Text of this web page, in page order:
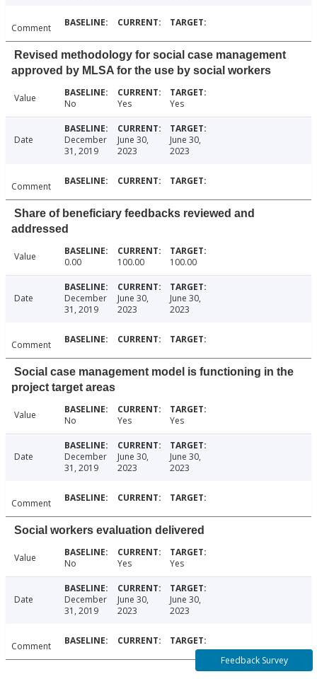
Comment
Revised methodology for social case management
approved by MLSA for the use by social workers
Value No Yes Yes
Date
December
31, 2019
June 30,
2023
June 30,
2023
Comment
Share of beneficiary feedbacks reviewed and
addressed
Value 0.00 100.00 100.00
Date
December
31, 2019
June 30,
2023
June 30,
2023
Comment
Social case management model is functioning in the
project target areas
Value No Yes Yes
Date
December
31, 2019
June 30,
2023
June 30,
2023
Comment
Social workers evaluation delivered
Value No Yes Yes
Date
December
31, 2019
June 30,
2023
June 30,
2023
Comment
Feedback Survey